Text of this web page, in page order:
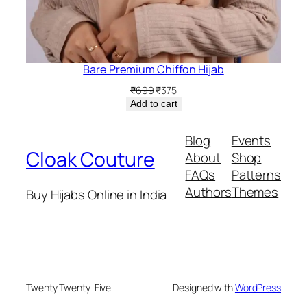
Bare Premium Chiffon Hijab
₹699Original
price
₹375Current
price
Add to cart
Cloak Couture
Buy Hijabs Online in India
Blog
About
FAQs
Authors
Events
Shop
Patterns
Themes
Twenty Twenty-Five Designed withWordPress